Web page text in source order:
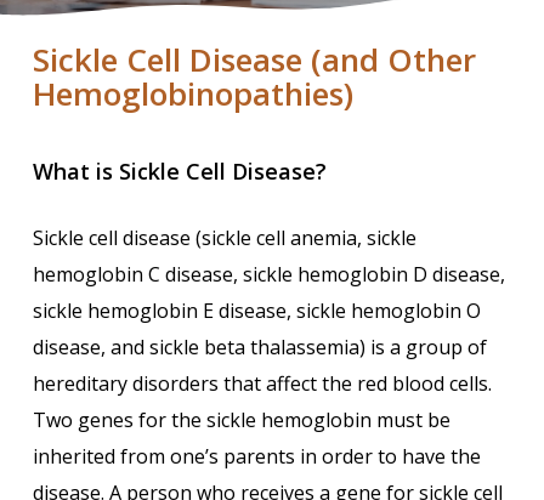
Sickle Cell Disease (and Other
Hemoglobinopathies)
What is Sickle Cell Disease?
Sickle cell disease (sickle cell anemia, sickle
hemoglobin C disease, sickle hemoglobin D disease,
sickle hemoglobin E disease, sickle hemoglobin O
disease, and sickle beta thalassemia) is a group of
hereditary disorders that affect the red blood cells.
Two genes for the sickle hemoglobin must be
inherited from one’s parents in order to have the
disease. A person who receives a gene for sickle cell